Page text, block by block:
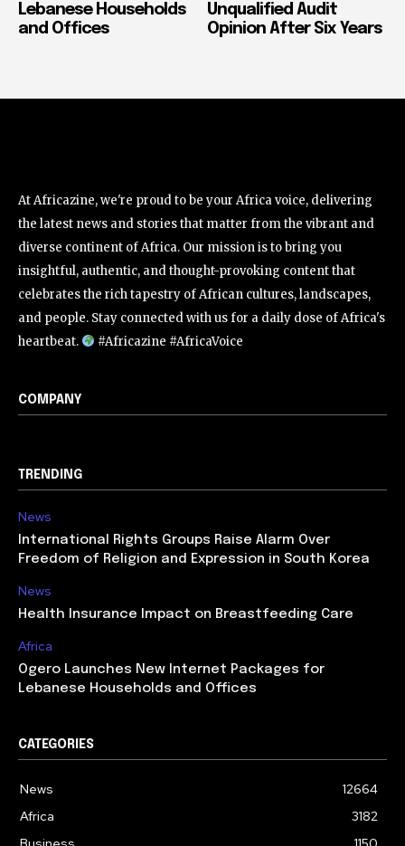
Lebanese Households
and Offices
Unqualified Audit
Opinion After Six Years
At Africazine, we're proud to be your Africa voice, delivering
the latest news and stories that matter from the vibrant and
diverse continent of Africa. Our mission is to bring you
insightful, authentic, and thought-provoking content that
celebrates the rich tapestry of African cultures, landscapes,
and people. Stay connected with us for a daily dose of Africa's
heartbeat.
#Africazine #AfricaVoice
COMPANY
TRENDING
News
International Rights Groups Raise Alarm Over
Freedom of Religion and Expression in South Korea
News
Health Insurance Impact on Breastfeeding Care
Africa
Ogero Launches New Internet Packages for
Lebanese Households and Offices
CATEGORIES
News
12664
Africa
3182